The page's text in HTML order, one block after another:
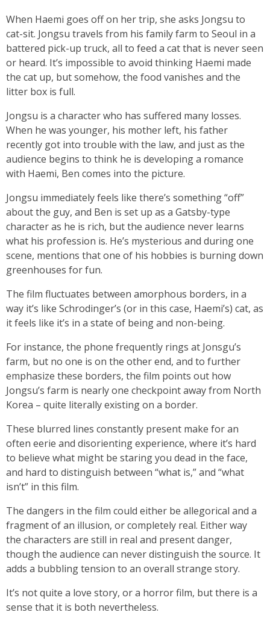
When Haemi goes off on her trip, she asks Jongsu to
cat-sit. Jongsu travels from his family farm to Seoul in a
battered pick-up truck, all to feed a cat that is never seen
or heard. It’s impossible to avoid thinking Haemi made
the cat up, but somehow, the food vanishes and the
litter box is full.
Jongsu is a character who has suffered many losses.
When he was younger, his mother left, his father
recently got into trouble with the law, and just as the
audience begins to think he is developing a romance
with Haemi, Ben comes into the picture.
Jongsu immediately feels like there’s something “off”
about the guy, and Ben is set up as a Gatsby-type
character as he is rich, but the audience never learns
what his profession is. He’s mysterious and during one
scene, mentions that one of his hobbies is burning down
greenhouses for fun.
The film fluctuates between amorphous borders, in a
way it’s like Schrodinger’s (or in this case, Haemi’s) cat, as
it feels like it’s in a state of being and non-being.
For instance, the phone frequently rings at Jonsgu’s
farm, but no one is on the other end, and to further
emphasize these borders, the film points out how
Jongsu’s farm is nearly one checkpoint away from North
Korea – quite literally existing on a border.
These blurred lines constantly present make for an
often eerie and disorienting experience, where it’s hard
to believe what might be staring you dead in the face,
and hard to distinguish between “what is,” and “what
isn’t” in this film.
The dangers in the film could either be allegorical and a
fragment of an illusion, or completely real. Either way
the characters are still in real and present danger,
though the audience can never distinguish the source. It
adds a bubbling tension to an overall strange story.
It’s not quite a love story, or a horror film, but there is a
sense that it is both nevertheless.